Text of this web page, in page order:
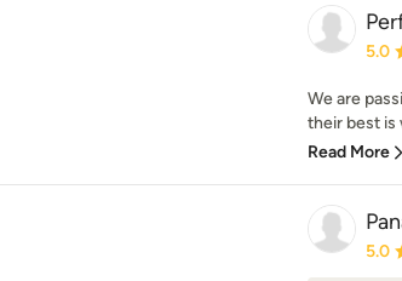
5.0
We are
their best is
Read More
5.0